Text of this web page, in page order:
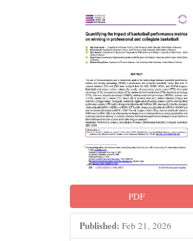
Article
Sidebar
PDF
Published: Feb 21, 2026